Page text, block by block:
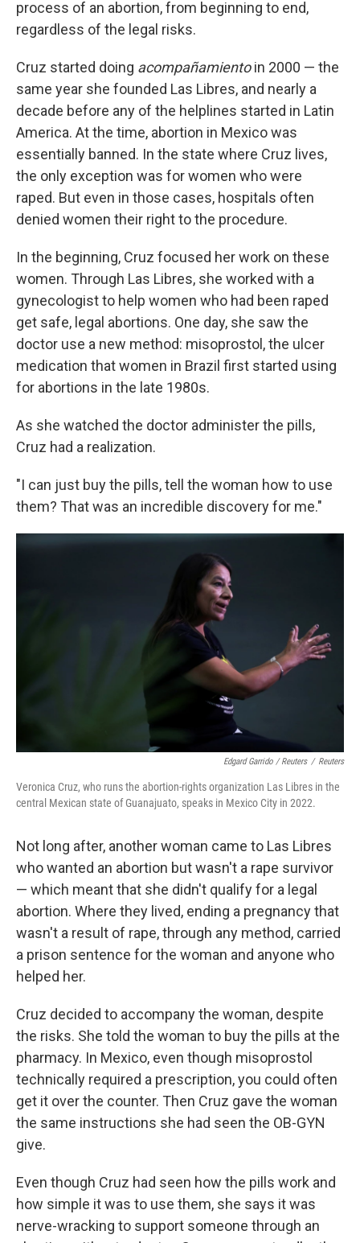
process of an abortion, from beginning to end,
regardless of the legal risks.
Cruz started doing acompañamientoin 2000 — the
same year she founded Las Libres, and nearly a
decade before any of the helplines started in Latin
America. At the time, abortion in Mexico was
essentially banned. In the state where Cruz lives,
the only exception was for women who were
raped. But even in those cases, hospitals often
denied women their right to the procedure.
In the beginning, Cruz focused her work on these
women. Through Las Libres, she worked with a
gynecologist to help women who had been raped
get safe, legal abortions. One day, she saw the
doctor use a new method: misoprostol, the ulcer
medication that women in Brazil first started using
for abortions in the late 1980s.
As she watched the doctor administer the pills,
Cruz had a realization.
"I can just buy the pills, tell the woman how to use
them? That was an incredible discovery for me."
Edgard Garrido / Reuters / Reuters
Veronica Cruz, who runs the abortion-rights organization Las Libres in the
central Mexican state of Guanajuato, speaks in Mexico City in 2022.
Not long after, another woman came to Las Libres
who wanted an abortion but wasn't a rape survivor
— which meant that she didn't qualify for a legal
abortion. Where they lived, ending a pregnancy that
wasn't a result of rape, through any method, carried
a prison sentence for the woman and anyone who
helped her.
Cruz decided to accompany the woman, despite
the risks. She told the woman to buy the pills at the
pharmacy. In Mexico, even though misoprostol
technically required a prescription, you could often
get it over the counter. Then Cruz gave the woman
the same instructions she had seen the OB-GYN
give.
Even though Cruz had seen how the pills work and
how simple it was to use them, she says it was
nerve-wracking to support someone through an